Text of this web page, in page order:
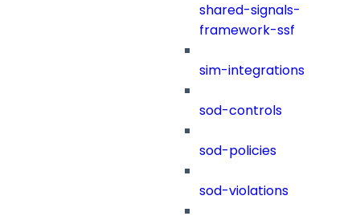
shared-signals-
framework-ssf
sim-integrations
sod-controls
sod-policies
sod-violations